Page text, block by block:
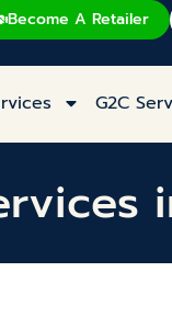
Become A Retailer
G2C